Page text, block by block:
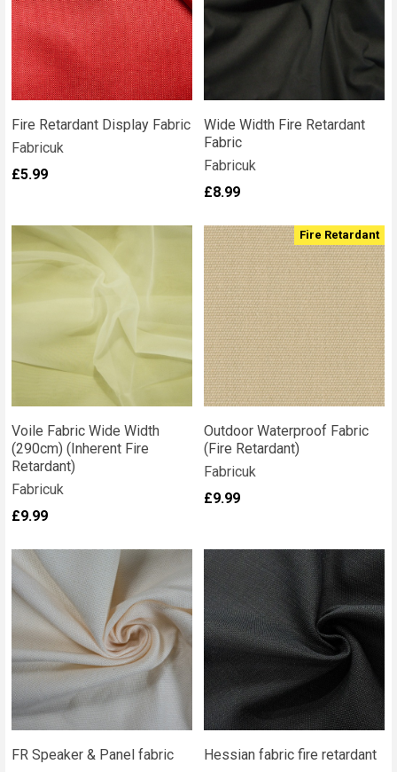
Fire Retardant Display Fabric
Fabricuk
£5.99
Wide Width Fire Retardant
Fabric
Fabricuk
£8.99
Voile Fabric Wide Width
(290cm) (Inherent Fire
Retardant)
Fabricuk
£9.99
Fire Retardant
Outdoor Waterproof Fabric
(Fire Retardant)
Fabricuk
£9.99
FR Speaker & Panel fabric
Hessian fabric fire retardant